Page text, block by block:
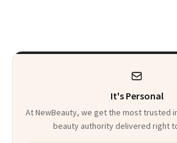
It's Personal
At NewBeauty, we get the most trusted
beauty authority delivered right